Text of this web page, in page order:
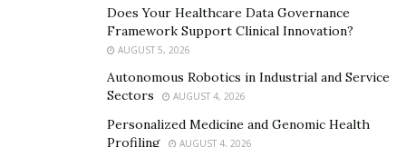
provide critical business management and support,
including non-clinical operations.
Danielle Noguera designed the company with
scalability in mind. Their business model puts a clear
focus on delivering a quality product and satisfying its
Does Your Healthcare Data Governance
Framework Support Clinical Innovation?
AUGUST 5, 2026
Autonomous Robotics in Industrial and Service
Sectors
AUGUST 4, 2026
Personalized Medicine and Genomic Health
Profiling
AUGUST 4, 2026